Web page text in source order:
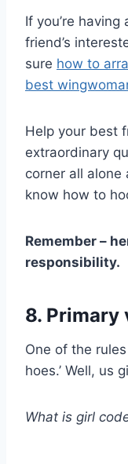
If you’re having
friend’s
sure how to
best
Help your best
extraordinary
corner all alone
know how to
Remember –
responsibility.
8. Primary
One of the
hoes.’ Well, us
What is girl